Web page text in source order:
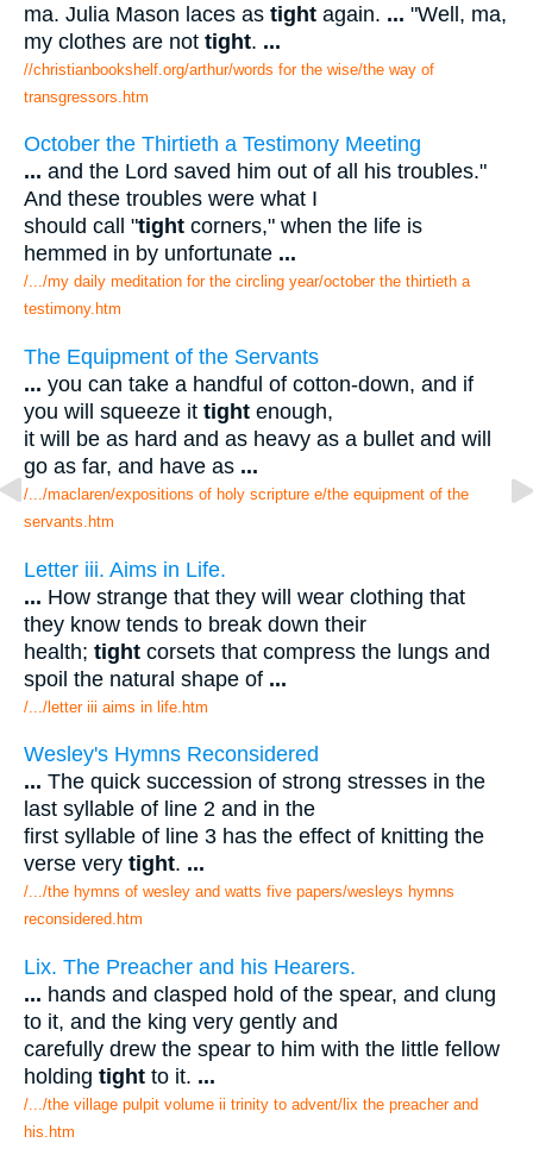
ma. Julia Mason laces as tight again. ... "Well, ma,
my clothes are not tight. ...
//christianbookshelf.org/arthur/words for the wise/the way of
transgressors.htm
October the Thirtieth a Testimony Meeting
... and the Lord saved him out of all his troubles."
And these troubles were what I
should call "tight corners," when the life is
hemmed in by unfortunate ...
/.../my daily meditation for the circling year/october the thirtieth a
testimony.htm
The Equipment of the Servants
... you can take a handful of cotton-down, and if
you will squeeze it tight enough,
it will be as hard and as heavy as a bullet and will
go as far, and have as ...
/.../maclaren/expositions of holy scripture e/the equipment of the
servants.htm
Letter iii. Aims in Life.
... How strange that they will wear clothing that
they know tends to break down their
health; tight corsets that compress the lungs and
spoil the natural shape of ...
/.../letter iii aims in life.htm
Wesley's Hymns Reconsidered
... The quick succession of strong stresses in the
last syllable of line 2 and in the
first syllable of line 3 has the effect of knitting the
verse very tight. ...
/.../the hymns of wesley and watts five papers/wesleys hymns
reconsidered.htm
Lix. The Preacher and his Hearers.
... hands and clasped hold of the spear, and clung
to it, and the king very gently and
carefully drew the spear to him with the little fellow
holding tight to it. ...
/.../the village pulpit volume ii trinity to advent/lix the preacher and
his.htm